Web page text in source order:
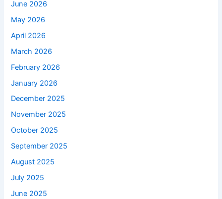
June 2026
May 2026
April 2026
March 2026
February 2026
January 2026
December 2025
November 2025
October 2025
September 2025
August 2025
July 2025
June 2025